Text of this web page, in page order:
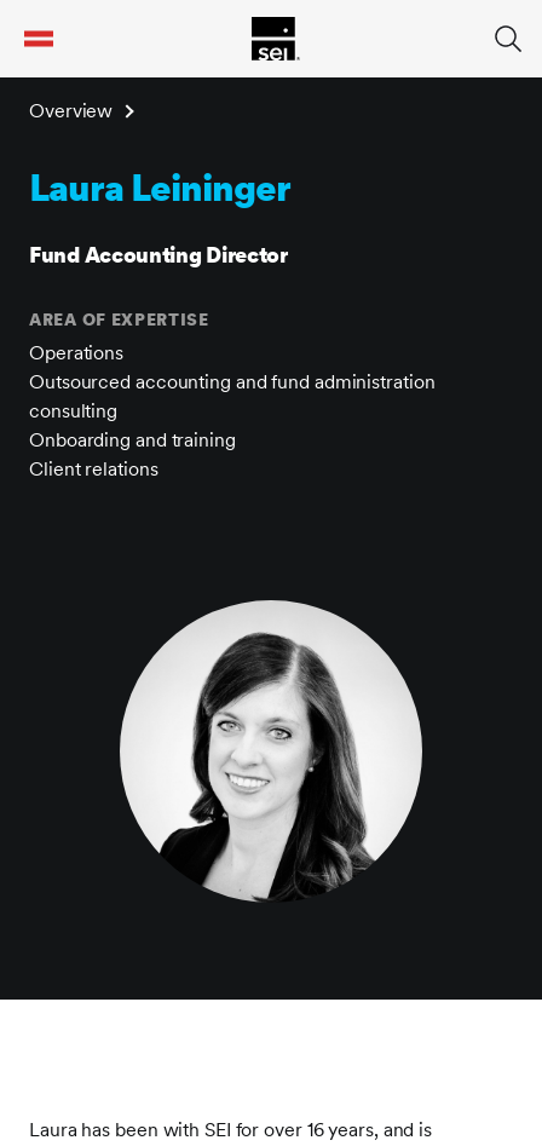
Overview
Laura Leininger
Fund Accounting Director
AREA OF EXPERTISE
Operations
Outsourced accounting and fund administration
consulting
Onboarding and training
Client relations
Laura has been with SEI for over 16 years, and is